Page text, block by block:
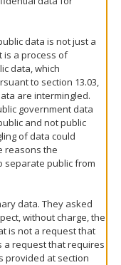
data is not just a
is a process of
data, which
to section 13.03,
are intermingled.
government data
and not public
of data could
reasons the
separate public from
data. They asked
without charge, the
is not a request that
a request that requires
provided at section